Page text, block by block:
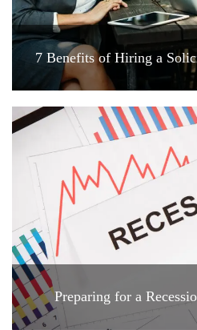
7 Benefits of Hiring a
Preparing for a